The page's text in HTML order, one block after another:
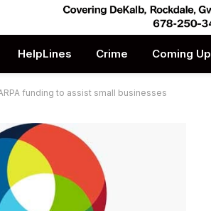
HelpLines Crime Coming Up
funding to assist small businesses